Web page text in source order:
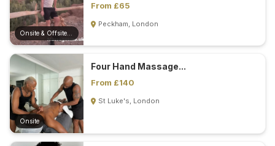
From £65
Peckham, London
Onsite
Four Hand Massage...
From £140
St Luke's, London